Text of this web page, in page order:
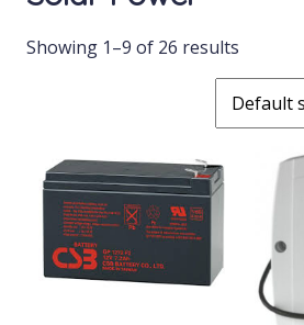
Showing 1–9 of 26 results